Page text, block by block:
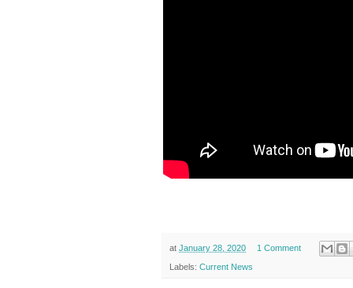
at January 28, 2020 1 Comment
Labels: Current News